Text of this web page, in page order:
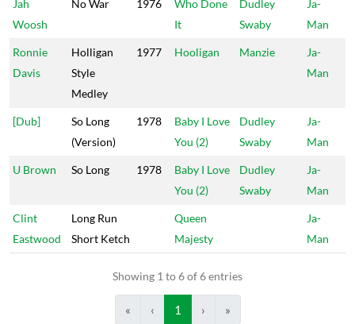
Jah
Woosh
No War 1976
Who Done
It
Dudley
Swaby
Ja-
Man
Ronnie
Davis
Holligan
Style
Medley
1977 Hooligan Manzie
Ja-
Man
[Dub]
So Long
(Version)
1978
Baby I Love
You (2)
Dudley
Swaby
Ja-
Man
U Brown So Long 1978
Baby I Love
You (2)
Dudley
Swaby
Ja-
Man
Clint
Eastwood
Long Run
Short Ketch
Queen
Majesty
Ja-
Man
Showing 1 to 6 of 6 entries
« ‹ 1 › »